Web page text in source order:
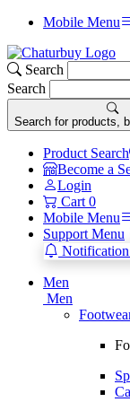
Mobile Menu
Search
Search
Search for products,
Product Search
Become a
Login
Cart 0
Mobile Menu
Support Menu
Notification
Men
Men